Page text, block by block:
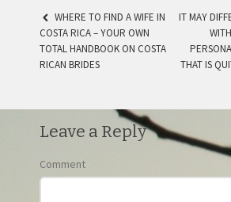
POST NAVIGATION
WHERE TO FIND A WIFE IN
COSTA RICA – YOUR OWN
TOTAL HANDBOOK ON COSTA
RICAN BRIDES
IT MAY
THAT IS
Leave a Reply
Comment